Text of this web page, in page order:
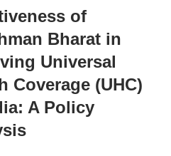
of
Bharat in
Universal
Coverage (UHC)
A Policy